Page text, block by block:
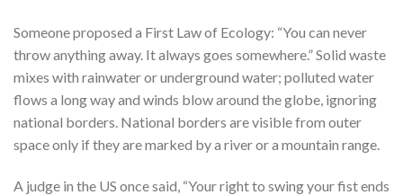
Someone proposed a First Law of Ecology: “You can never
throw anything away. It always goes somewhere.” Solid waste
mixes with rainwater or underground water; polluted water
flows a long way and winds blow around the globe, ignoring
national borders. National borders are visible from outer
space only if they are marked by a river or a mountain range.
A judge in the US once said, “Your right to swing your fist ends